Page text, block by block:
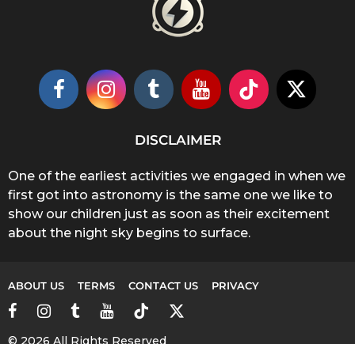
DISCLAIMER
One of the earliest activities we engaged in when we
first got into astronomy is the same one we like to
show our children just as soon as their excitement
about the night sky begins to surface.
ABOUT US TERMS CONTACT US PRIVACY
© 2026 All Rights Reserved